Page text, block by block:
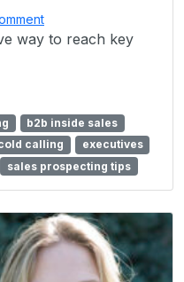
way to reach key
b2b inside sales
calling
executives
sales prospecting tips